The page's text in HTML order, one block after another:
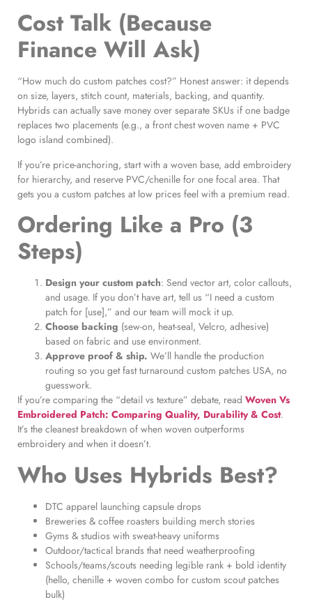
Cost Talk (Because
Finance Will Ask)
“How much do custom patches cost?” Honest answer: it depends
on size, layers, stitch count, materials, backing, and quantity.
Hybrids can actually save money over separate SKUs if one badge
replaces two placements (e.g., a front chest woven name + PVC
logo island combined).
If you’re price-anchoring, start with a woven base, add embroidery
for hierarchy, and reserve PVC/chenille for one focal area. That
gets you a custom patches at low prices feel with a premium read.
Ordering Like a Pro (3
Steps)
Design your custom patch: Send vector art, color callouts,
and usage. If you don’t have art, tell us “I need a custom
patch for [use],” and our team will mock it up.
Choose backing (sew-on, heat-seal, Velcro, adhesive)
based on fabric and use environment.
Approve proof & ship. We’ll handle the production
routing so you get fast turnaround custom patches USA, no
guesswork.
If you’re comparing the “detail vs texture” debate, read Woven Vs
Embroidered Patch: Comparing Quality, Durability & Cost.
It’s the cleanest breakdown of when woven outperforms
embroidery and when it doesn’t.
Who Uses Hybrids Best?
DTC apparel launching capsule drops
Breweries & coffee roasters building merch stories
Gyms & studios with sweat-heavy uniforms
Outdoor/tactical brands that need weatherproofing
Schools/teams/scouts needing legible rank + bold identity
(hello, chenille + woven combo for custom scout patches
bulk)